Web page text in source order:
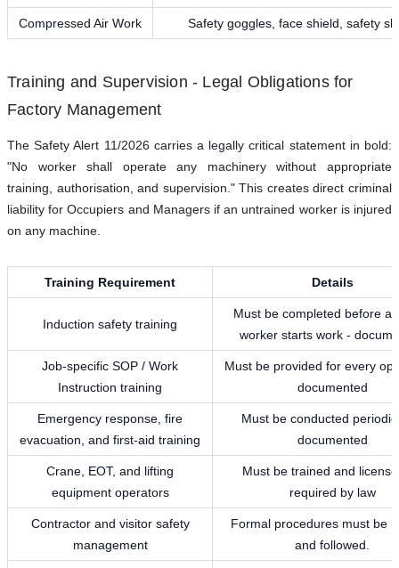
Compressed Air Work Safety goggles, face shield, safety
Training and Supervision - Legal Obligations for
Factory Management
The Safety Alert 11/2026 carries a legally critical statement in bold:
"No worker shall operate any machinery without appropriate
training, authorisation, and supervision." This creates direct criminal
liability for Occupiers and Managers if an untrained worker is injured
on any machine.
Training Requirement Details
Induction safety training
Must be completed before
worker starts work -
Job-specific SOP / Work
Instruction training
Must be provided for every
documented
Emergency response, fire
evacuation, and first-aid training
Must be conducted
documented
Crane, EOT, and lifting
equipment operators
Must be trained and
required by law
Contractor and visitor safety
management
Formal procedures must be
and followed.